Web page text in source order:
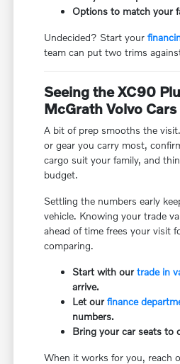
Options to match your
Undecided? Start your
team can put two trims
Seeing the XC90
McGrath Volvo
A bit of prep smooths the
or gear you carry most,
cargo suit your family, and
budget.
Settling the numbers early
vehicle. Knowing your trade
ahead of time frees your visit
comparing.
Start with ourtrade in
arrive.
Let ourfinance
numbers.
Bring your car seats to
When it works for you, reach